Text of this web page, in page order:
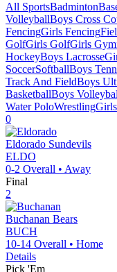
All SportsBadminton
VolleyballBoys Cross
FencingGirls Fencing
GolfGirls GolfGirls
HockeyBoys Lacrosse
SoccerSoftballBoys
Track And FieldBoys
BasketballBoys
Water PoloWrestling
0
Eldorado Sundevils
ELDO
0-2 Overall • Away
Final
2
Buchanan Bears
BUCH
10-14 Overall • Home
Details
Pick 'Em